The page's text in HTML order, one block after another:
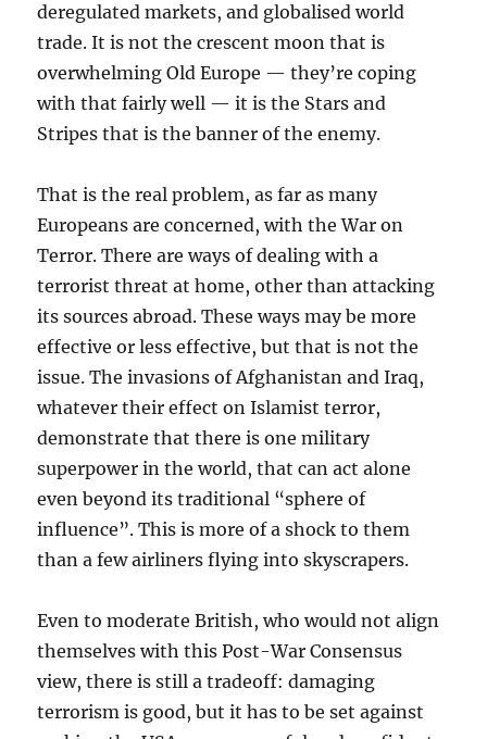
deregulated markets, and globalised world
trade. It is not the crescent moon that is
overwhelming Old Europe — they’re coping
with that fairly well — it is the Stars and
Stripes that is the banner of the enemy.
That is the real problem, as far as many
Europeans are concerned, with the War on
Terror. There are ways of dealing with a
terrorist threat at home, other than attacking
its sources abroad. These ways may be more
effective or less effective, but that is not the
issue. The invasions of Afghanistan and Iraq,
whatever their effect on Islamist terror,
demonstrate that there is one military
superpower in the world, that can act alone
even beyond its traditional “sphere of
influence”. This is more of a shock to them
than a few airliners flying into skyscrapers.
Even to moderate British, who would not align
themselves with this Post-War Consensus
view, there is still a tradeoff: damaging
terrorism is good, but it has to be set against